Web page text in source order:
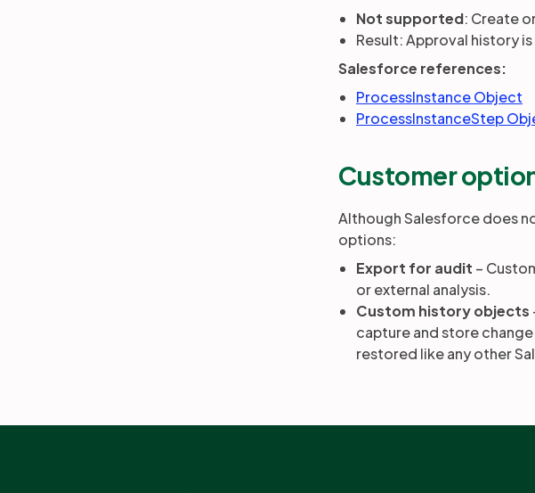
Not supported: Create
Result: Approval history
Salesforce references:
ProcessInstance Object
ProcessInstanceStep
Customer
Although Salesforce does
options:
Export for audit –
or external analysis.
Custom history objects
capture and store
restored like any other